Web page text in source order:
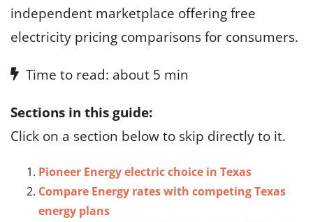
independent marketplace offering free
electricity pricing comparisons for consumers.
Time to read: about 5 min
Sections in this guide:
Click on a section below to skip directly to it.
Pioneer Energy electric choice in Texas
Compare Energy rates with competing Texas
energy plans